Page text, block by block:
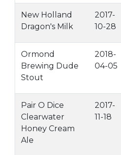
New Holland
Dragon's Milk
2017-
10-28
Ormond
Brewing Dude
Stout
2018-
04-05
Pair O Dice
Clearwater
Honey Cream
Ale
2017-
11-18